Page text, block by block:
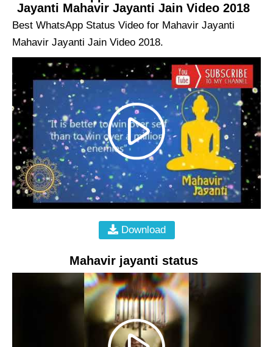
Jayanti Mahavir Jayanti Jain Video 2018
Best WhatsApp Status Video for Mahavir Jayanti
Mahavir Jayanti Jain Video 2018.
Download
Mahavir jayanti status